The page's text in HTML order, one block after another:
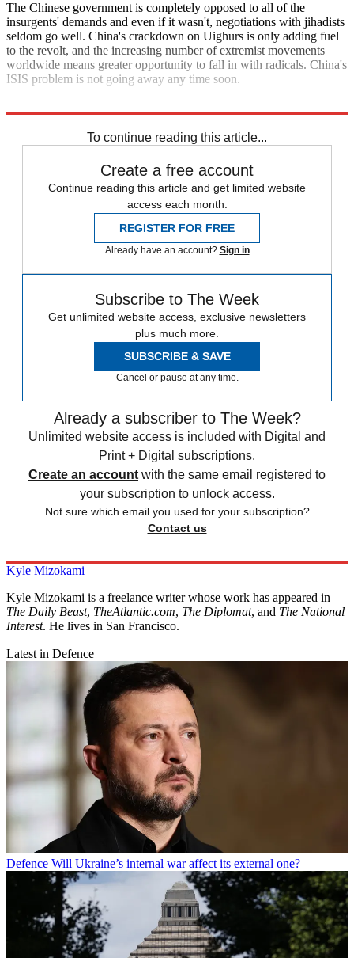
The Chinese government is completely opposed to all of the
insurgents' demands and even if it wasn't, negotiations with jihadists
seldom go well. China's crackdown on Uighurs is only adding fuel
to the revolt, and the increasing number of extremist movements
worldwide means greater opportunity to fall in with radicals. China's
ISIS problem is not going away any time soon.
To continue reading this article...
Create a free account
Continue reading this article and get limited website
access each month.
REGISTER FOR FREE
Already have an account? Sign in
Subscribe to The Week
Get unlimited website access, exclusive newsletters
plus much more.
SUBSCRIBE & SAVE
Cancel or pause at any time.
Already a subscriber to The Week?
Unlimited website access is included with Digital and
Print + Digital subscriptions.
Create an account with the same email registered to
your subscription to unlock access.
Not sure which email you used for your subscription?
Contact us
Kyle Mizokami
Kyle Mizokami is a freelance writer whose work has appeared in
The Daily Beast, TheAtlantic.com, The Diplomat, and The National
Interest. He lives in San Francisco.
Latest in Defence
Defence Will Ukraine’s internal war affect its external one?